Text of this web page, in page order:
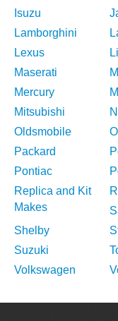
Isuzu
Lamborghini
Lexus
Maserati
Mercury
Mitsubishi
Oldsmobile
Packard
Pontiac
Replica and Kit
Makes
Shelby
Suzuki
Volkswagen